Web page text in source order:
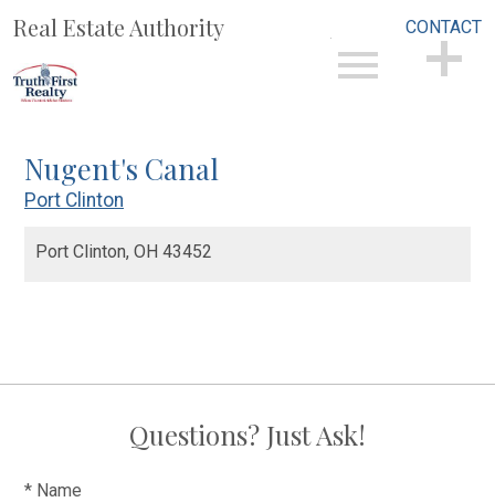
Real Estate Authority CONTACT
Nugent's Canal
Port Clinton
Port Clinton, OH 43452
Questions? Just Ask!
* Name